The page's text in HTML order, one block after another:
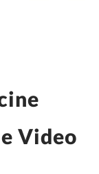
Video